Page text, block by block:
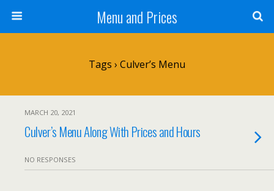
Menu and Prices
Tags › Culver’s Menu
MARCH 20, 2021
Culver’s Menu Along With Prices and Hours
NO RESPONSES